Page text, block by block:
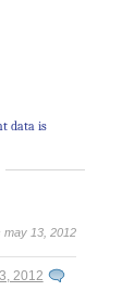
data is
may 13, 2012
2012